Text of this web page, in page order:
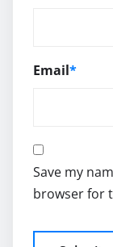
Email*
Save my
browser for